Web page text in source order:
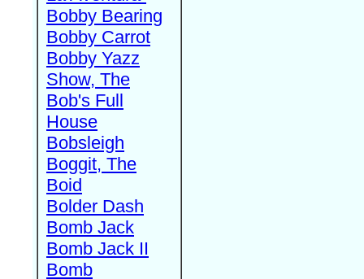
Bobby Bearing
Bobby Carrot
Bobby Yazz
Show, The
Bob's Full
House
Bobsleigh
Boggit, The
Boid
Bolder Dash
Bomb Jack
Bomb Jack II
Bomb